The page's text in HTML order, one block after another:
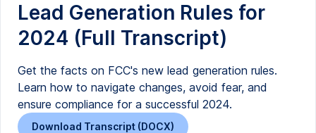
Lead Generation Rules for
2024 (Full Transcript)
Get the facts on FCC's new lead generation rules.
Learn how to navigate changes, avoid fear, and
ensure compliance for a successful 2024.
Download Transcript (DOCX)